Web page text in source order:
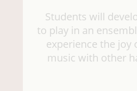
Students will
to play in an
experience the joy
music with other